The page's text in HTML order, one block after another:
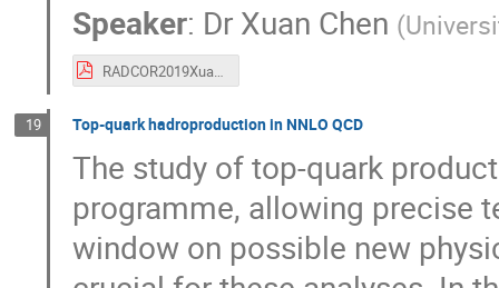
Speaker: Dr Xuan Chen (
RADCOR2019XuanChen.pdf
19 Top-quark hadroproduction in NNLO QCD
The study of top-quark
programme, allowing precise
window on possible new